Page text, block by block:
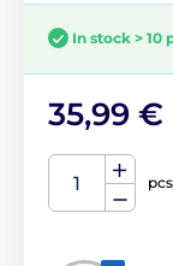
In stock > 10
35,99 €
pcs